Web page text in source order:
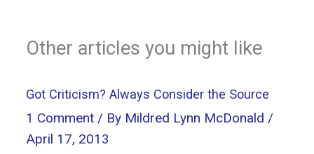
Other articles you might like
Got Criticism? Always Consider the Source
1 Comment / By Mildred Lynn McDonald /
April 17, 2013